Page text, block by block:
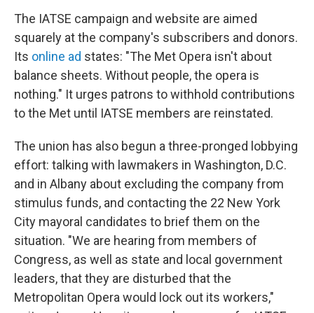
The IATSE campaign and website are aimed
squarely at the company's subscribers and donors.
Its online ad states: "The Met Opera isn't about
balance sheets. Without people, the opera is
nothing." It urges patrons to withhold contributions
to the Met until IATSE members are reinstated.
The union has also begun a three-pronged lobbying
effort: talking with lawmakers in Washington, D.C.
and in Albany about excluding the company from
stimulus funds, and contacting the 22 New York
City mayoral candidates to brief them on the
situation. "We are hearing from members of
Congress, as well as state and local government
leaders, that they are disturbed that the
Metropolitan Opera would lock out its workers,"